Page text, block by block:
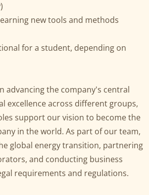
new tools and methods
for a student, depending on
advancing the company's central
excellence across different groups,
support our vision to become the
in the world. As part of our team,
global energy transition, partnering
and conducting business
requirements and regulations.